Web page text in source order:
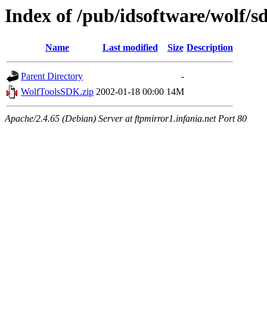
Index of /pub/idsoftware/wolf/
Name Last modified Size Description
Parent Directory
-
WolfToolsSDK.zip 2002-01-18 00:00 14M
Apache/2.4.65 (Debian) Server at ftpmirror1.infania.net Port 80